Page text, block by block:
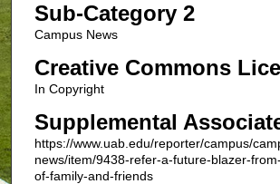
Sub-Category 2
Campus News
Creative Commons
In Copyright
Supplemental
https://www.uab.edu/reporter/campus/
news/item/9438-refer-a-future-blazer-
of-family-and-friends